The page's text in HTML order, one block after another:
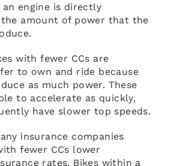
engine is directly
amount of power that the
with fewer CCs are
to own and ride because
as much power. These
to accelerate as quickly,
have slower top speeds.
insurance companies
fewer CCs lower
rates. Bikes within a